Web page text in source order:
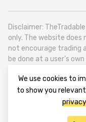
Disclaimer:
only. The website does
not encourage trading
be done at a user’s
TheTradable is a
Tradables Market.
Tbilisi City, Vake
We use cookies to
to show you